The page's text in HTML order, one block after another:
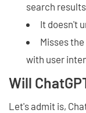
search results
It doesn't
Misses
with user
Will
Let's admit is,